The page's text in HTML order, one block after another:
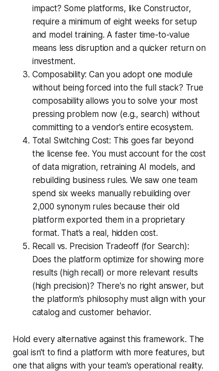
impact? Some platforms, like Constructor,
require a minimum of eight weeks for setup
and model training. A faster time-to-value
means less disruption and a quicker return on
investment.
Composability: Can you adopt one module
without being forced into the full stack? True
composability allows you to solve your most
pressing problem now (e.g., search) without
committing to a vendor’s entire ecosystem.
Total Switching Cost: This goes far beyond
the license fee. You must account for the cost
of data migration, retraining AI models, and
rebuilding business rules. We saw one team
spend six weeks manually rebuilding over
2,000 synonym rules because their old
platform exported them in a proprietary
format. That’s a real, hidden cost.
Recall vs. Precision Tradeoff (for Search):
Does the platform optimize for showing more
results (high recall) or more relevant results
(high precision)? There's no right answer, but
the platform's philosophy must align with your
catalog and customer behavior.
Hold every alternative against this framework. The
goal isn't to find a platform with more features, but
one that aligns with your team's operational reality.